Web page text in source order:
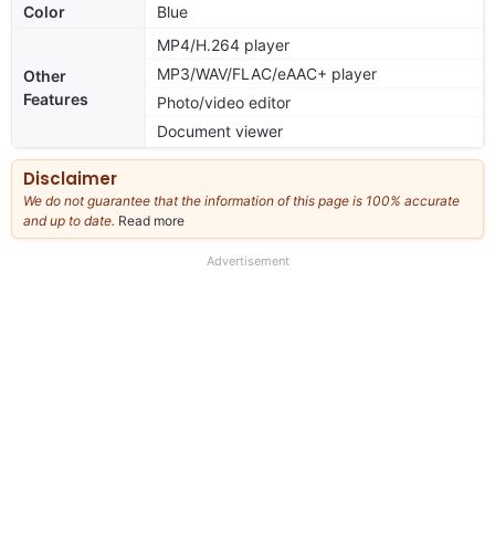
Color Blue
Other
Features
MP4/H.264 player
MP3/WAV/FLAC/eAAC+ player
Photo/video editor
Document viewer
Disclaimer
We do not guarantee that the information of this page is 100% accurate
and up to date. Read more
our
Advertisement